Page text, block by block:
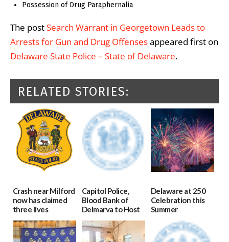
Possession of Drug Paraphernalia
The postSearch Warrant in Georgetown Leads to
Arrests for Gun and Drug Offensesappeared first on
Delaware State Police – State of Delaware.
RELATED STORIES:
Crash near Milford
now has claimed
three lives
07/09/2026
Capitol Police,
Blood Bank of
Delmarva to Host
Blood Drive on July
8
Delaware at 250
Celebration this
Summer
06/28/2026